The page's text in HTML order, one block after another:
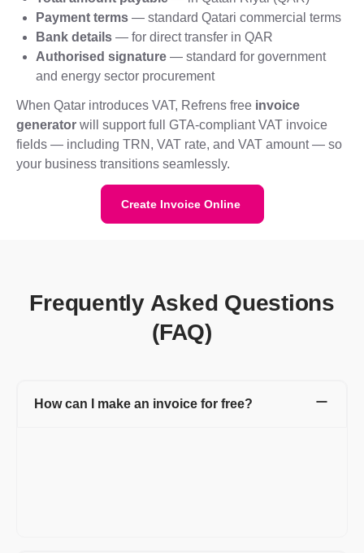
Payment terms — standard Qatari commercial terms
Bank details — for direct transfer in QAR
Authorised signature — standard for government
and energy sector procurement
When Qatar introduces VAT, Refrens free invoice
generator will support full GTA-compliant VAT invoice
fields — including TRN, VAT rate, and VAT amount — so
your business transitions seamlessly.
Create Invoice Online
Frequently Asked Questions
(FAQ)
How can I make an invoice for free?